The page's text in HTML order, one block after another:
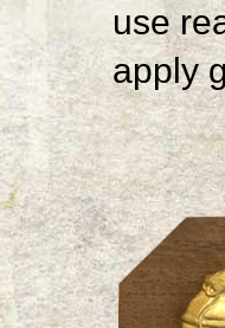
use
apply